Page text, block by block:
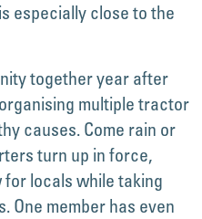
especially close to the
together year after
multiple tractor
causes. Come rain or
turn up in force,
locals while taking
One member has even